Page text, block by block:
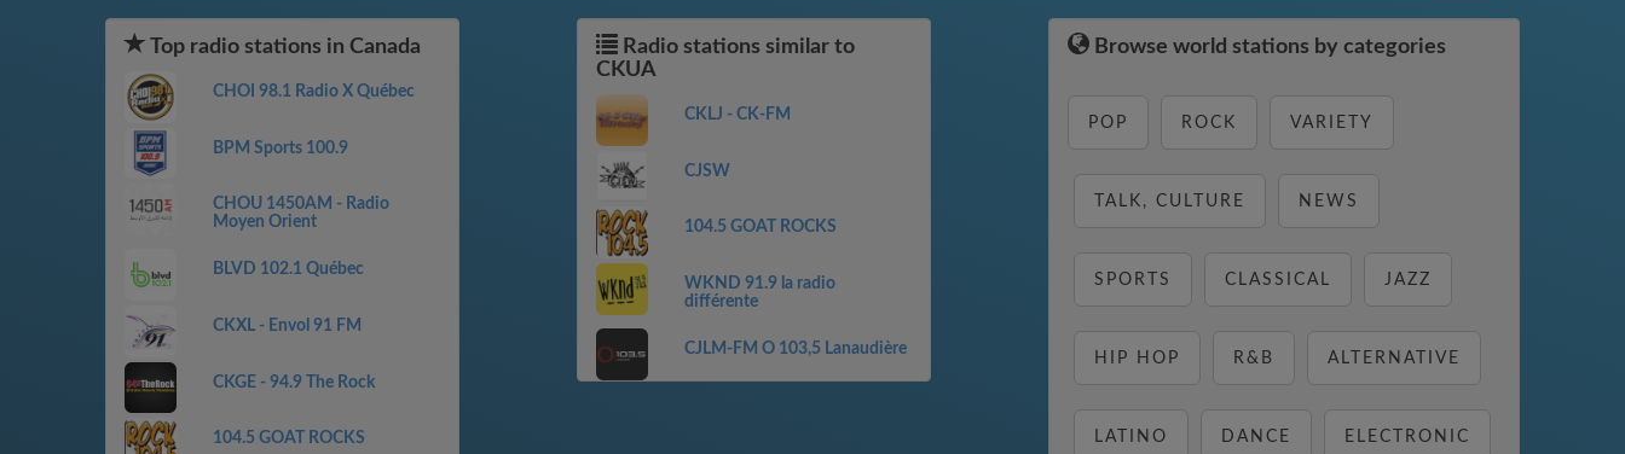
Top radio stations in Canada
CHOI 98.1 Radio X Québec
BPM Sports 100.9
CHOU 1450AM - Radio
Moyen Orient
BLVD 102.1 Québec
CKXL - Envol 91 FM
CKGE - 94.9 The Rock
104.5 GOAT ROCKS
Radio stations similar to
CKUA
CKLJ - CK-FM
CJSW
104.5 GOAT ROCKS
WKND 91.9 la radio
différente
CJLM-FM O 103,5 Lanaudière
Browse world stations by categories
POP ROCK VARIETY
TALK, CULTURE NEWS
SPORTS CLASSICAL JAZZ
HIP HOP R&B ALTERNATIVE
LATINO DANCE ELECTRONIC